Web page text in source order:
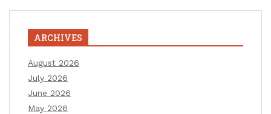
ARCHIVES
August 2026
July 2026
June 2026
May 2026